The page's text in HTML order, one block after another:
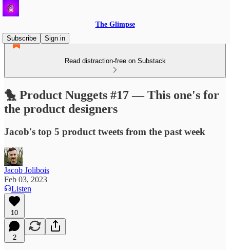
The Glimpse
Subscribe
Sign in
Read distraction-free on Substack
🐤 Product Nuggets #17 — This one's for
the product designers
Jacob's top 5 product tweets from the past week
Jacob Jolibois
Feb 03, 2023
Listen
10
2